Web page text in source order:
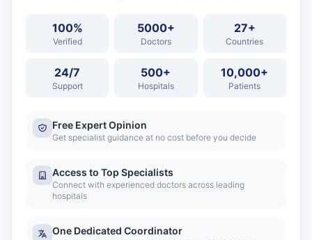
100%
Verified
5000+
Doctors
27+
Countries
24/7
Support
500+
Hospitals
10,000+
Patients
Free Expert Opinion
Get specialist guidance at no cost before you decide
Access to Top Specialists
Connect with experienced doctors across leading
hospitals
One Dedicated Coordinator